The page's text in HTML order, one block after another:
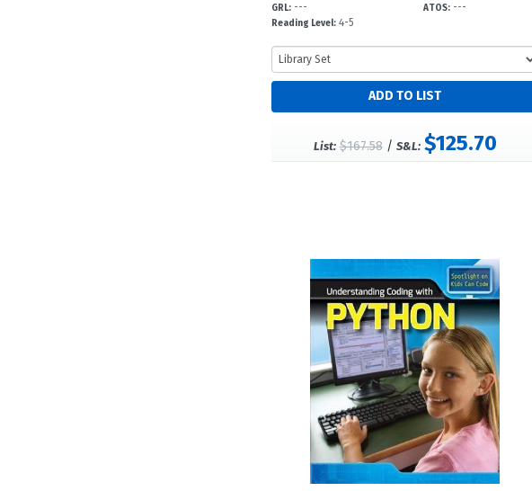
GRL: ---
Reading Level: 4-5
ATOS: ---
List: $167.58/ S&L: $125.70